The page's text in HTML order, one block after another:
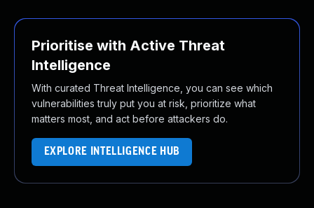
Prioritise with Active Threat
Intelligence
With curated Threat Intelligence, you can see which
vulnerabilities truly put you at risk, prioritize what
matters most, and act before attackers do.
EXPLORE INTELLIGENCE HUB